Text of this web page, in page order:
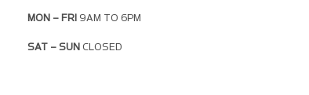
MON – FRI 9AM TO 6PM
SAT – SUN CLOSED